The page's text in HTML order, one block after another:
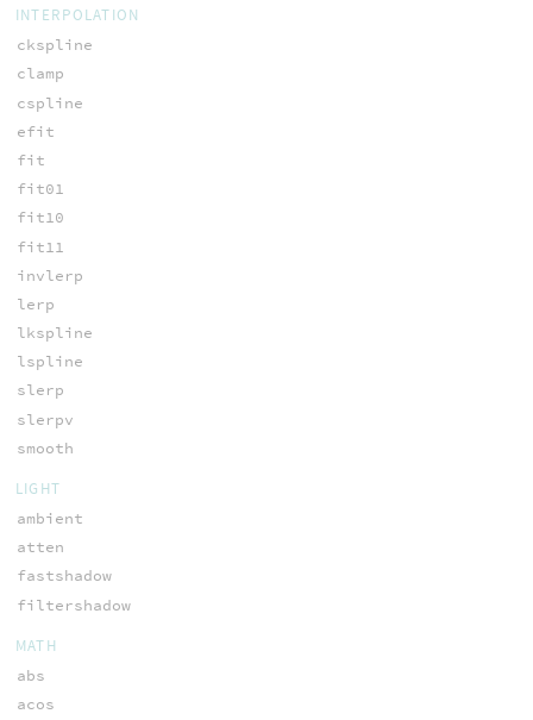
INTERPOLATION
ckspline
clamp
cspline
efit
fit
fit01
fit10
fit11
invlerp
lerp
lkspline
lspline
slerp
slerpv
smooth
LIGHT
ambient
atten
fastshadow
filtershadow
MATH
abs
acos